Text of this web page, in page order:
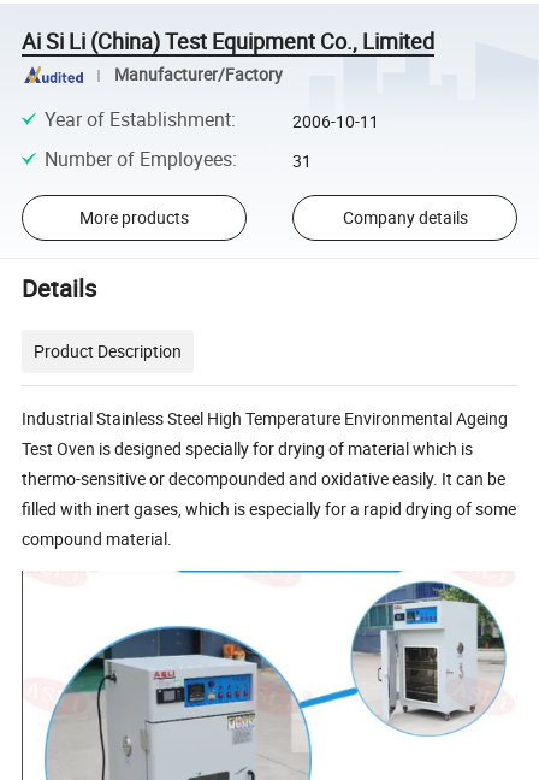
Ai Si Li (China) Test Equipment Co., Limited
Manufacturer/Factory
Year of Establishment: 2006-10-11
Number of Employees: 31
More products Company details
Details
Product Description
Industrial Stainless Steel High Temperature Environmental Ageing
Test Oven is designed specially for drying of material which is
thermo-sensitive or decompounded and oxidative easily. It can be
filled with inert gases, which is especially for a rapid drying of some
compound material.